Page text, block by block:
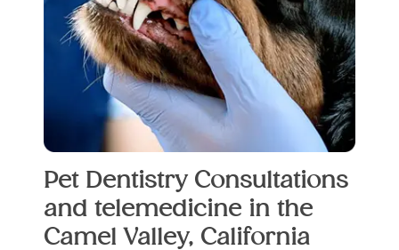
Pet Dentistry Consultations
and telemedicine in the
Camel Valley, California